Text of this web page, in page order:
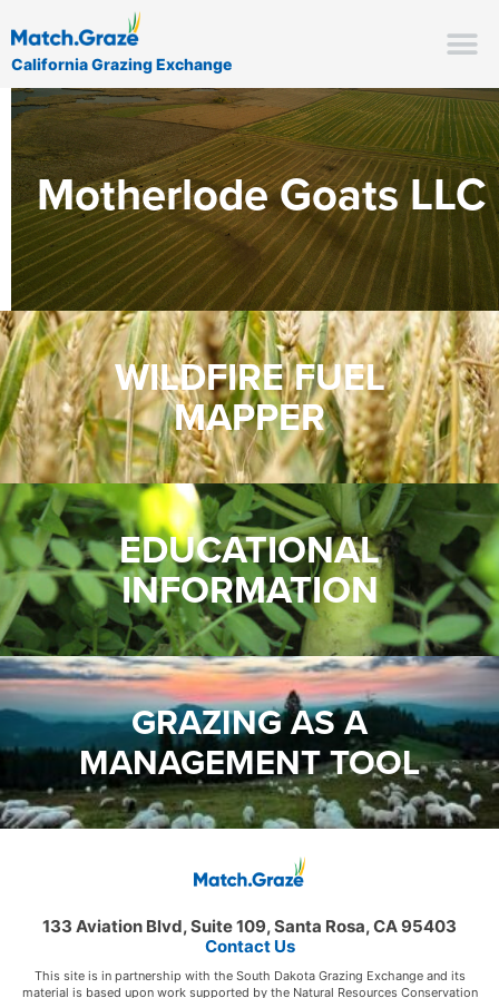
California Grazing Exchange
Motherlode Goats LLC
WILDFIRE FUEL
MAPPER
EDUCATIONAL
INFORMATION
GRAZING AS A
MANAGEMENT TOOL
133 Aviation Blvd, Suite 109, Santa Rosa, CA 95403
Contact Us
This site is in partnership with the South Dakota Grazing Exchange and its
material is based upon work supported by the Natural Resources Conservation